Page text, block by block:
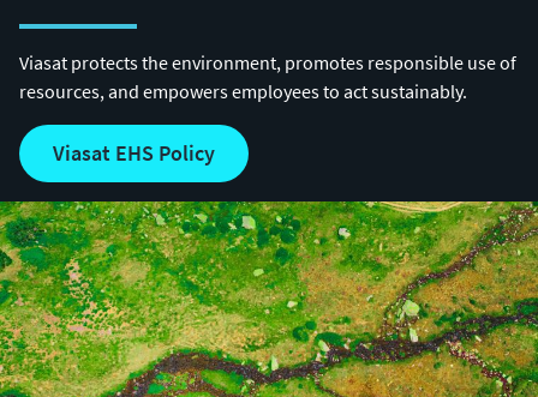
Viasat protects the environment, promotes responsible use of
resources, and empowers employees to act sustainably.
Viasat EHS Policy